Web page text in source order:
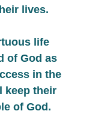
lives.
life
of God as
in the
keep their
of God.